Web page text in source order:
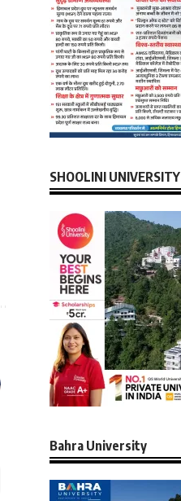
SHOOLINI UNIVERSITY
Bahra University